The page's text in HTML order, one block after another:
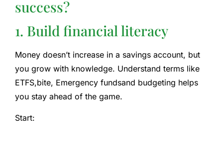
success?
1. Build financial literacy
Money doesn’t increase in a savings account, but
you grow with knowledge. Understand terms like
ETFS,bite, Emergency fundsand budgeting helps
you stay ahead of the game.
Start: